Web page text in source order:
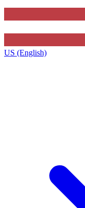
US (English)